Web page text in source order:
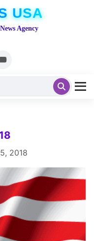
USA
Agency
2018